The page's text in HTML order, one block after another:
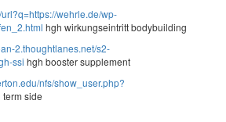
wehrle.de/wp-
hgh wirkungseintritt bodybuilding
2.thoughtlanes.net/s2-
ssi hgh booster supplement
nfs/show_user.php?
term side